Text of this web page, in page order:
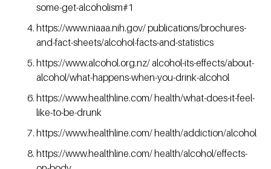
some-get-alcoholism#1
https://www.niaaa.nih.gov/ publications/brochures-
and-fact-sheets/alcohol-facts-and-statistics
https://www.alcohol.org.nz/ alcohol-its-effects/about-
alcohol/what-happens-when-you-drink-alcohol
https://www.healthline.com/ health/what-does-it-feel-
like-to-be-drunk
https://www.healthline.com/ health/addiction/alcohol
https://www.healthline.com/ health/alcohol/effects-